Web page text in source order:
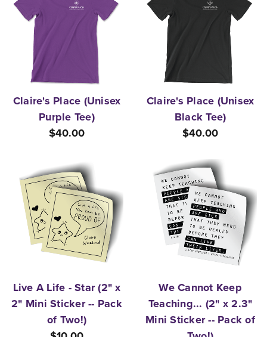
Claire's Place (Unisex
Purple Tee)
$40.00
Claire's Place (Unisex
Black Tee)
$40.00
Live A Life - Star (2" x
2" Mini Sticker -- Pack
of Two!)
We Cannot Keep
Teaching... (2" x 2.3"
Mini Sticker -- Pack of